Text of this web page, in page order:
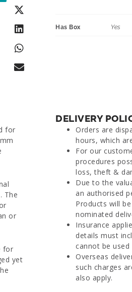
Has Box Yes
for
The
or
for
yet
DELIVERY
Orders are
hours, which
For our
procedures
loss, theft &
Due to the
an authorised
Products will
nominated
Insurance
details must
cannot be
Overseas
such charges
also apply.